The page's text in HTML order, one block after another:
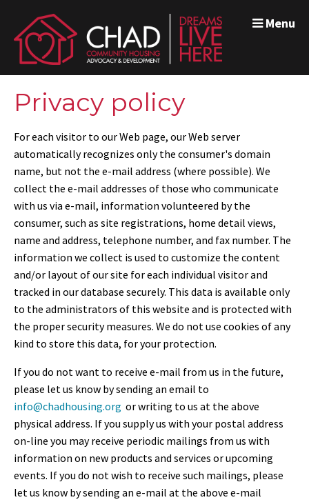
Menu
Privacy policy
For each visitor to our Web page, our Web server
automatically recognizes only the consumer's domain
name, but not the e-mail address (where possible). We
collect the e-mail addresses of those who communicate
with us via e-mail, information volunteered by the
consumer, such as site registrations, home detail views,
name and address, telephone number, and fax number. The
information we collect is used to customize the content
and/or layout of our site for each individual visitor and
tracked in our database securely. This data is available only
to the administrators of this website and is protected with
the proper security measures. We do not use cookies of any
kind to store this data, for your protection.
If you do not want to receive e-mail from us in the future,
please let us know by sending an email to
info@chadhousing.org or writing to us at the above
physical address. If you supply us with your postal address
on-line you may receive periodic mailings from us with
information on new products and services or upcoming
events. If you do not wish to receive such mailings, please
let us know by sending an e-mail at the above e-mail